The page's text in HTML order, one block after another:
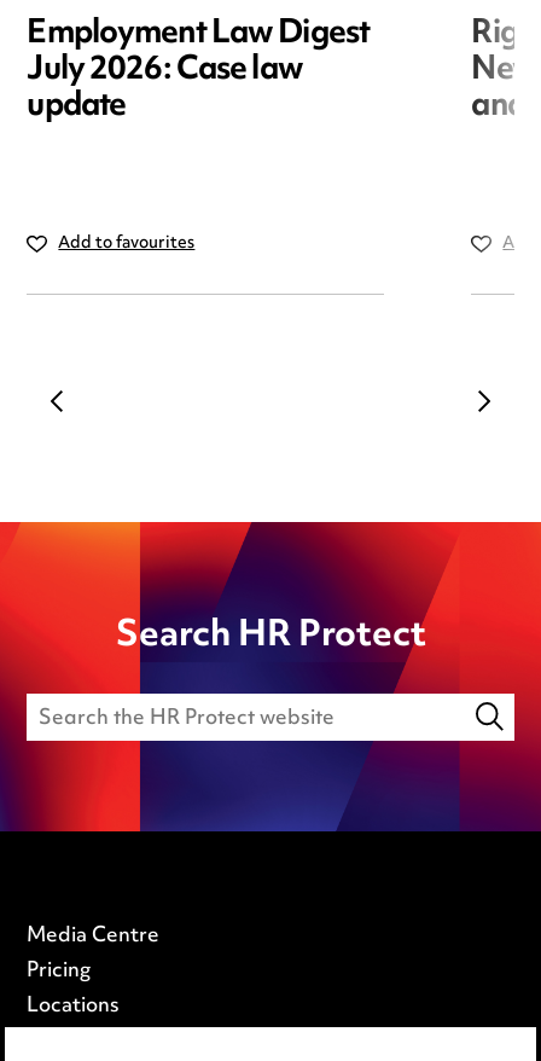
Employment Law Digest
July 2026: Case law
update
Add to favourites
and
Search HR Protect
Media Centre
Pricing
Locations